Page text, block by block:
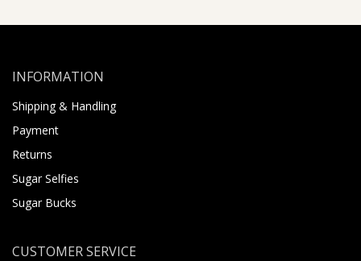
INFORMATION
Shipping & Handling
Payment
Returns
Sugar Selfies
Sugar Bucks
CUSTOMER SERVICE